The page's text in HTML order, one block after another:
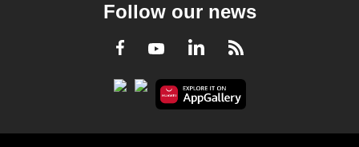
Follow our news
Facebook
YoutubeLinkedInRSS